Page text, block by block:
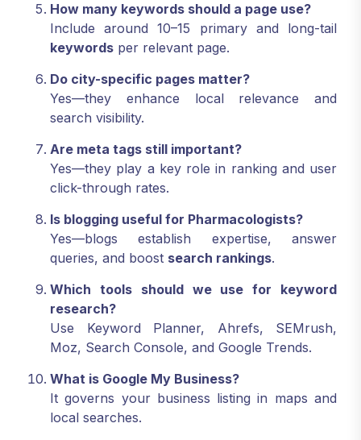
How many keywords should a page use?
Include around 10–15 primary and long-tail
keywords per relevant page.
Do city-specific pages matter?
Yes—they enhance local relevance and
search visibility.
Are meta tags still important?
Yes—they play a key role in ranking and user
click-through rates.
Is blogging useful for Pharmacologists?
Yes—blogs establish expertise, answer
queries, and boost search rankings.
Which tools should we use for keyword
research?
Use Keyword Planner, Ahrefs, SEMrush,
Moz, Search Console, and Google Trends.
What is Google My Business?
It governs your business listing in maps and
local searches.